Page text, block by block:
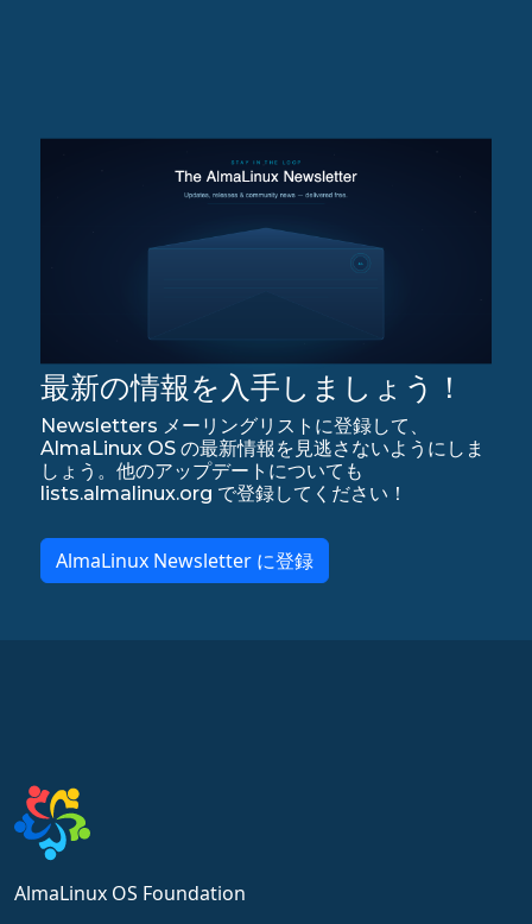
最新の情報を入手しましょう！
Newsletters メーリングリストに登録して、
AlmaLinux OS の最新情報を見逃さないようにしま
しょう。他のアップデートについても
lists.almalinux.org で登録してください！
AlmaLinux Newsletter に登録
AlmaLinux OS Foundation